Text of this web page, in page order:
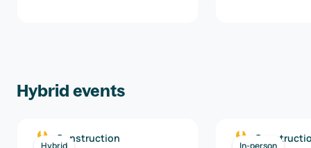
Hybrid events
Hybrid
Construction
In-person